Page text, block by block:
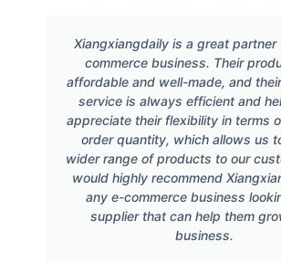
Xiangxiangdaily is a great partner
commerce business. Their
affordable and well-made, and
service is always efficient and
appreciate their flexibility in terms
order quantity, which allows us
wider range of products to our
would highly recommend
any e-commerce business
supplier that can help them
business.